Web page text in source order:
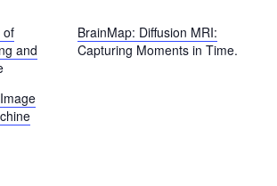
of
and
BrainMap: Diffusion MRI:
Capturing Moments in Time.